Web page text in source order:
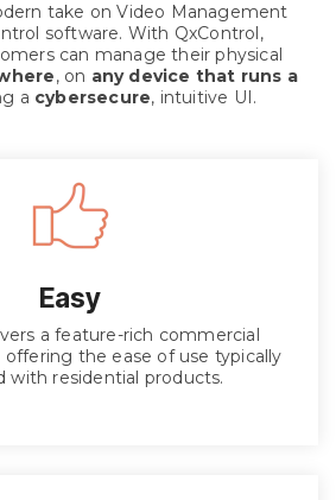
take on Video Management
software. With QxControl,
can manage their physical
, on any device that runs a
a cybersecure, intuitive UI.
Easy
a feature-rich commercial
offering the ease of use typically
with residential products.